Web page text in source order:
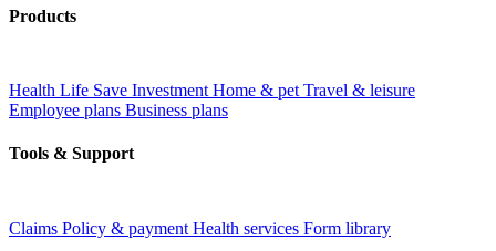
Products
Health Life Save Investment Home & pet Travel & leisure
Employee plans Business plans
Tools & Support
Claims Policy & payment Health services Form library